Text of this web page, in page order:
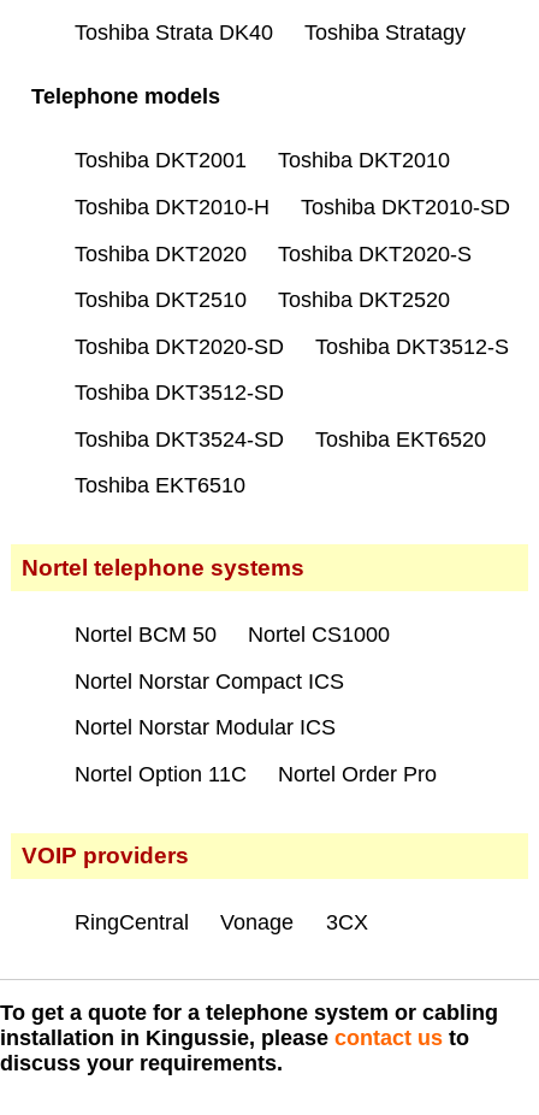
Toshiba Strata DK40
Toshiba Stratagy
Telephone models
Toshiba DKT2001
Toshiba DKT2010
Toshiba DKT2010-H
Toshiba DKT2010-SD
Toshiba DKT2020
Toshiba DKT2020-S
Toshiba DKT2510
Toshiba DKT2520
Toshiba DKT2020-SD
Toshiba DKT3512-S
Toshiba DKT3512-SD
Toshiba DKT3524-SD
Toshiba EKT6520
Toshiba EKT6510
Nortel telephone systems
Nortel BCM 50
Nortel CS1000
Nortel Norstar Compact ICS
Nortel Norstar Modular ICS
Nortel Option 11C
Nortel Order Pro
VOIP providers
RingCentral Vonage 3CX
To get a quote for a telephone system or cabling
installation in Kingussie, please contact us to
discuss your requirements.